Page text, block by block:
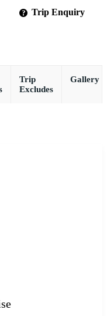
Trip Enquiry
Trip
Excludes
Gallery